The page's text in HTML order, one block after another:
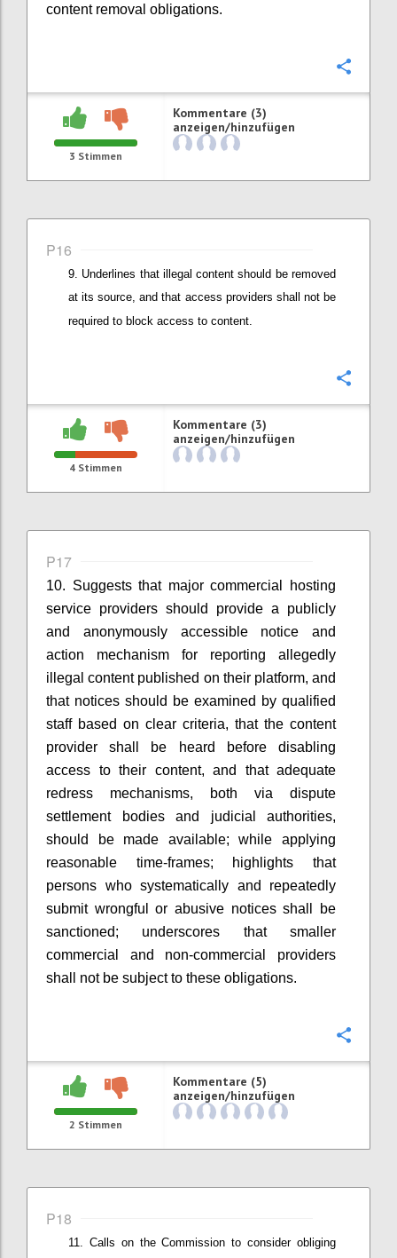
content removal obligations.
3 Stimmen
Kommentare (3)
anzeigen/hinzufügen
P16
Underlines that illegal content should be removed
at its source, and that access providers shall not be
required to block access to content.
4 Stimmen
Kommentare (3)
anzeigen/hinzufügen
P17
10. Suggests thatmajor commercial hosting
service providers should provide a publicly
and anonymously accessible notice and
action mechanism for reporting allegedly
illegal content published on their platform, and
that notices should be examined by qualified
staff based on clear criteria, that the content
provider shall be heard before disabling
access to their content, and that adequate
redress mechanisms, both via dispute
settlement bodies and judicial authorities,
should be made available; while applying
reasonable time-frames; highlights that
persons who systematically and repeatedly
submit wrongful or abusive notices shall be
sanctioned; underscores that smaller
commercial and non-commercial providers
shall not be subject to these obligations.
2 Stimmen
Kommentare (5)
anzeigen/hinzufügen
P18
Calls on the Commissionto considerobliging